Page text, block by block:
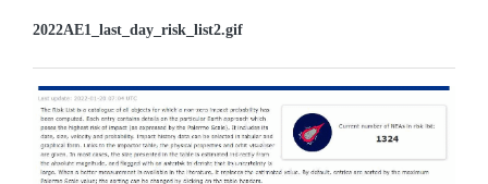
2022AE1_last_day_risk_list2.gif